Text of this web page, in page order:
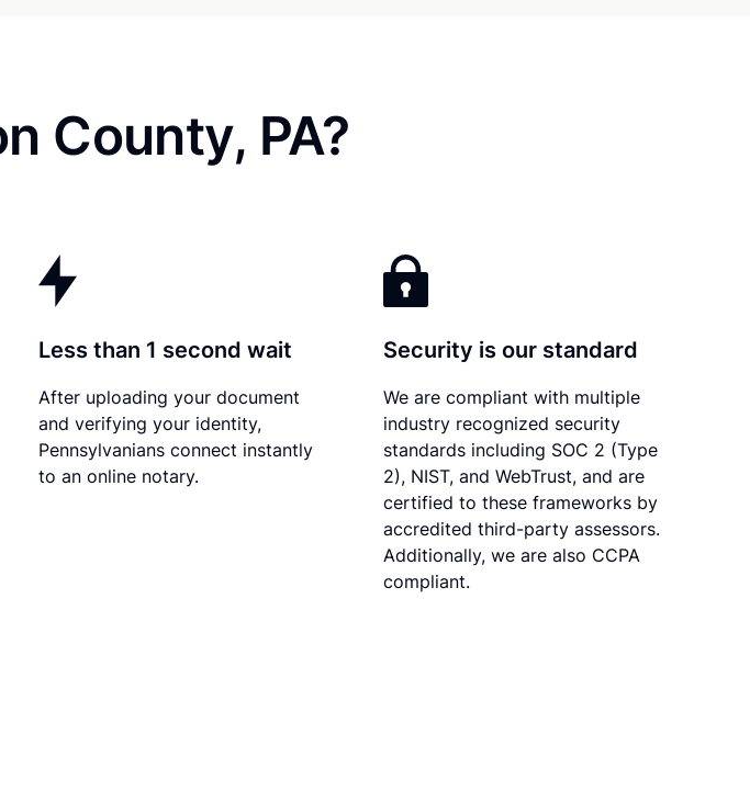
County, PA?
Less than 1 second wait
After uploading your document
and verifying your identity,
Pennsylvanians connect instantly
to an online notary.
Security is our standard
We are compliant with multiple
industry recognized security
standards including SOC 2 (Type
2), NIST, and WebTrust, and are
certified to these frameworks by
accredited third-party assessors.
Additionally, we are also CCPA
compliant.